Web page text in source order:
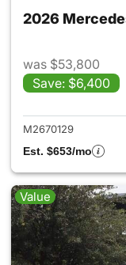
2026
was $53,800
Save: $6,400
M2670129
Est. $653/mo
Value